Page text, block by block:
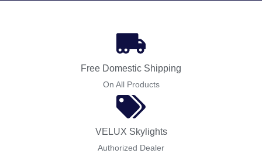
Free Domestic Shipping
On All Products
VELUX Skylights
Authorized Dealer